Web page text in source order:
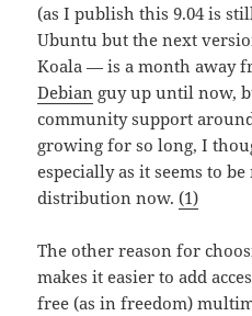
(as I publish this 9.04 is
Ubuntu but the next
Koala — is a month away
Debian guy up until now,
community support
growing for so long, I
especially as it seems to
distribution now.(1)
The other reason for
makes it easier to add
free (as in freedom)